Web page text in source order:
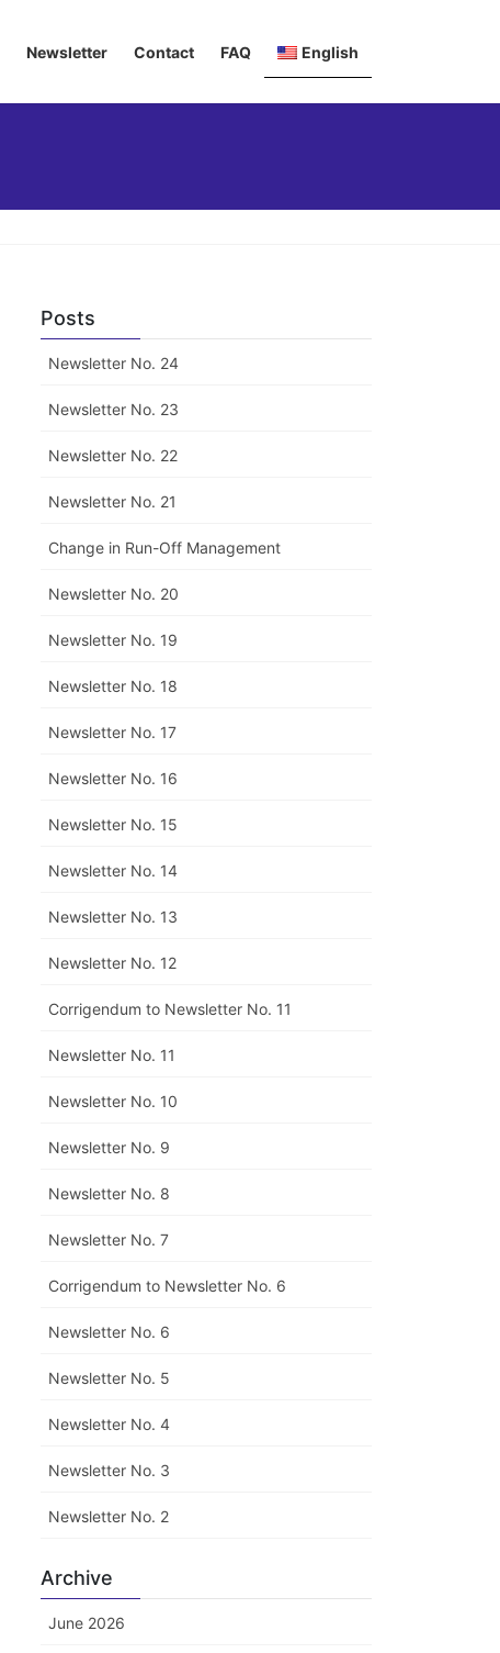
Newsletter Contact FAQ English
Deutsch
Posts
Newsletter No. 24
Newsletter No. 23
Newsletter No. 22
Newsletter No. 21
Change in Run-Off Management
Newsletter No. 20
Newsletter No. 19
Newsletter No. 18
Newsletter No. 17
Newsletter No. 16
Newsletter No. 15
Newsletter No. 14
Newsletter No. 13
Newsletter No. 12
Corrigendum to Newsletter No. 11
Newsletter No. 11
Newsletter No. 10
Newsletter No. 9
Newsletter No. 8
Newsletter No. 7
Corrigendum to Newsletter No. 6
Newsletter No. 6
Newsletter No. 5
Newsletter No. 4
Newsletter No. 3
Newsletter No. 2
Archive
June 2026